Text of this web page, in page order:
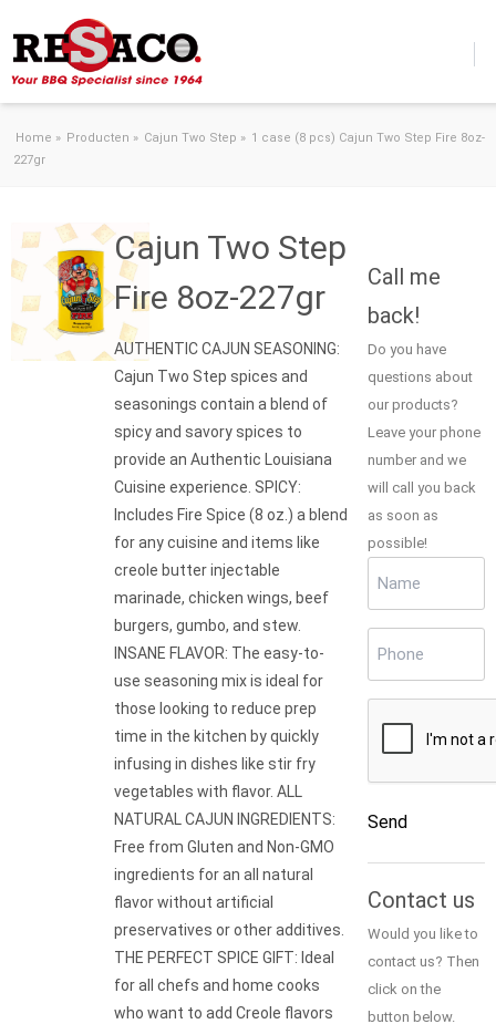
Home » Producten » Cajun Two Step » 1 case (8 pcs) Cajun Two Step Fire 8oz-
227gr
Cajun Two Step
Fire 8oz-227gr
AUTHENTIC CAJUN SEASONING:
Cajun Two Step spices and
seasonings contain a blend of
spicy and savory spices to
provide an Authentic Louisiana
Cuisine experience. SPICY:
Includes Fire Spice (8 oz.) a blend
for any cuisine and items like
creole butter injectable
marinade, chicken wings, beef
burgers, gumbo, and stew.
INSANE FLAVOR: The easy-to-
use seasoning mix is ideal for
those looking to reduce prep
time in the kitchen by quickly
infusing in dishes like stir fry
vegetables with flavor. ALL
NATURAL CAJUN INGREDIENTS:
Free from Gluten and Non-GMO
ingredients for an all natural
flavor without artificial
preservatives or other additives.
THE PERFECT SPICE GIFT: Ideal
for all chefs and home cooks
who want to add Creole flavors
Call me
back!
Do you have
questions about
our products?
Leave your phone
number and we
will call you back
as soon as
possible!
Send
Contact us
Would you like to
contact us? Then
click on the
button below.